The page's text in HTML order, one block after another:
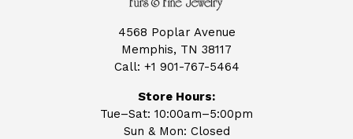
4568 Poplar Avenue
Memphis, TN 38117
Call: +1 901-767-5464
Store Hours:
Tue–Sat: 10:00am–5:00pm
Sun & Mon: Closed